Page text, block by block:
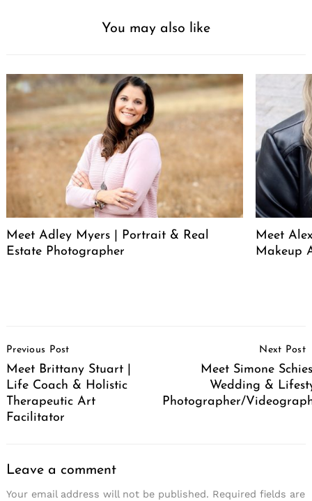
You may also like
Meet Adley Myers | Portrait & Real
Estate Photographer
Meet
Makeup
Navigation
Previous Post
Meet Brittany Stuart |
Life Coach & Holistic
Therapeutic Art
Facilitator
Next Post
Meet Simone
Wedding &
Photographer/
Leave a comment
Your email address will not be published. Required fields are